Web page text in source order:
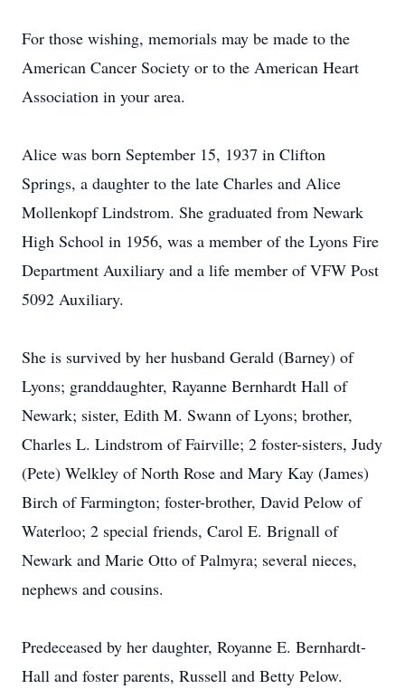
For those wishing, memorials may be made to the
American Cancer Society or to the American Heart
Association in your area.
Alice was born September 15, 1937 in Clifton
Springs, a daughter to the late Charles and Alice
Mollenkopf Lindstrom. She graduated from Newark
High School in 1956, was a member of the Lyons Fire
Department Auxiliary and a life member of VFW Post
5092 Auxiliary.
She is survived by her husband Gerald (Barney) of
Lyons; granddaughter, Rayanne Bernhardt Hall of
Newark; sister, Edith M. Swann of Lyons; brother,
Charles L. Lindstrom of Fairville; 2 foster-sisters, Judy
(Pete) Welkley of North Rose and Mary Kay (James)
Birch of Farmington; foster-brother, David Pelow of
Waterloo; 2 special friends, Carol E. Brignall of
Newark and Marie Otto of Palmyra; several nieces,
nephews and cousins.
Predeceased by her daughter, Royanne E. Bernhardt-
Hall and foster parents, Russell and Betty Pelow.